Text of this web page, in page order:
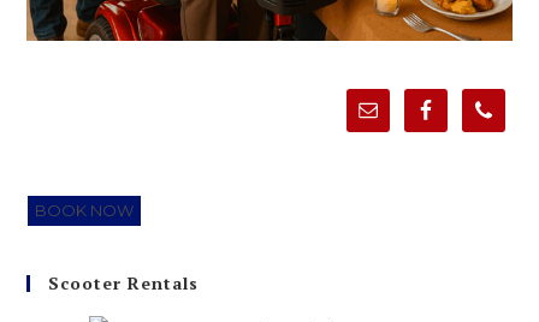
BOOK NOW
Scooter Rentals